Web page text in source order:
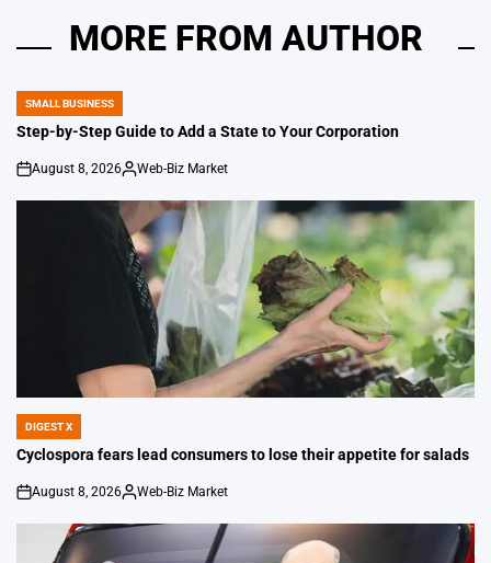
MORE FROM AUTHOR
POSTED
IN
SMALL BUSINESS
Step-by-Step Guide to Add a State to Your Corporation
on
August 8, 2026
Posted
Web-Biz Market
POSTED
IN
DIGEST X
Cyclospora fears lead consumers to lose their appetite for salads
on
August 8, 2026
Posted
Web-Biz Market